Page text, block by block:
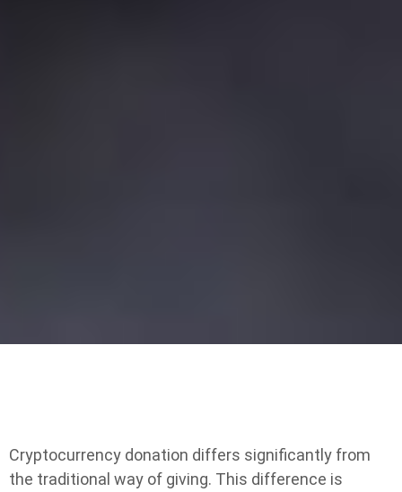
Cryptocurrency donation differs significantly from
the traditional way of giving. This difference is